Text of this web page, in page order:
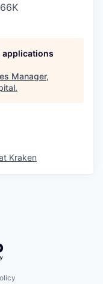
applications
Manager,
.
Kraken